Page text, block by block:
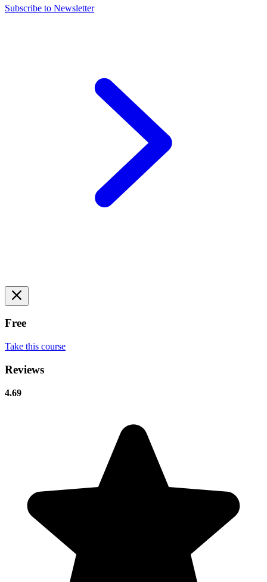
Subscribe to Newsletter
Free
Take this course
Reviews
4.69